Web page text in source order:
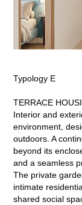
Typology E
TERRACE
Interior and
environment,
outdoors. A
beyond its
and a seamless
The private
intimate
shared social